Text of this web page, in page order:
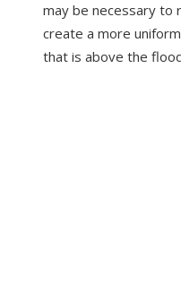
may be necessary to
create a more
that is above the